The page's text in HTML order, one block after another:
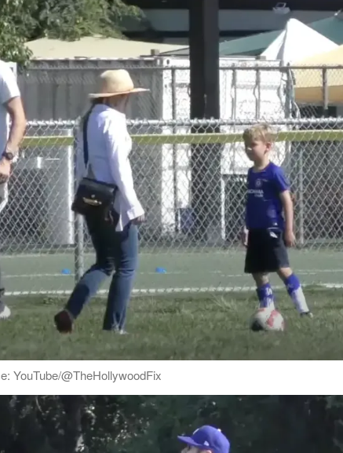
YouTube/@TheHollywoodFix